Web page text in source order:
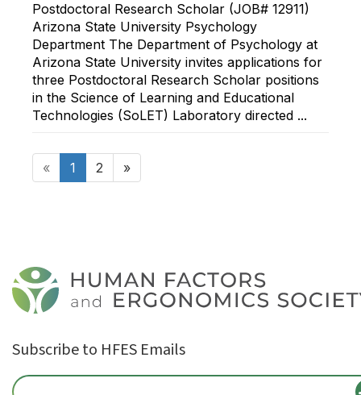
Postdoctoral Research Scholar (JOB# 12911)
Arizona State University Psychology
Department The Department of Psychology at
Arizona State University invites applications for
three Postdoctoral Research Scholar positions
in the Science of Learning and Educational
Technologies (SoLET) Laboratory directed ...
« 1 2 »
Subscribe to HFES Emails